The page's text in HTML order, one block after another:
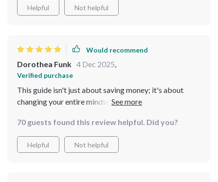
Helpful Not helpful
Would recommend
Dorothea Funk 4 Dec 2025,
Verified purchase
This guide isn't just about saving money; it's about
changing your entire mindset towards finances. From
changes - every chapter is filled with valuable insights
that have made a huge difference in how I manage my
money.
70 guests found this review helpful. Did you?
Helpful Not helpful